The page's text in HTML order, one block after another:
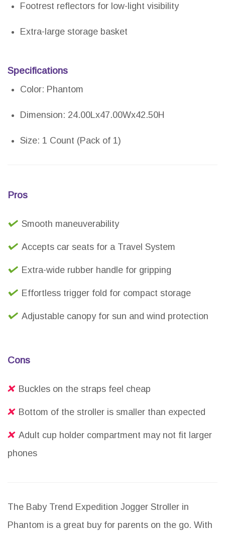
Footrest reflectors for low-light visibility
Extra-large storage basket
Specifications
Color: Phantom
Dimension: 24.00Lx47.00Wx42.50H
Size: 1 Count (Pack of 1)
Pros
Smooth maneuverability
Accepts car seats for a Travel System
Extra-wide rubber handle for gripping
Effortless trigger fold for compact storage
Adjustable canopy for sun and wind protection
Cons
Buckles on the straps feel cheap
Bottom of the stroller is smaller than expected
Adult cup holder compartment may not fit larger
phones
The Baby Trend Expedition Jogger Stroller in
Phantom is a great buy for parents on the go. With